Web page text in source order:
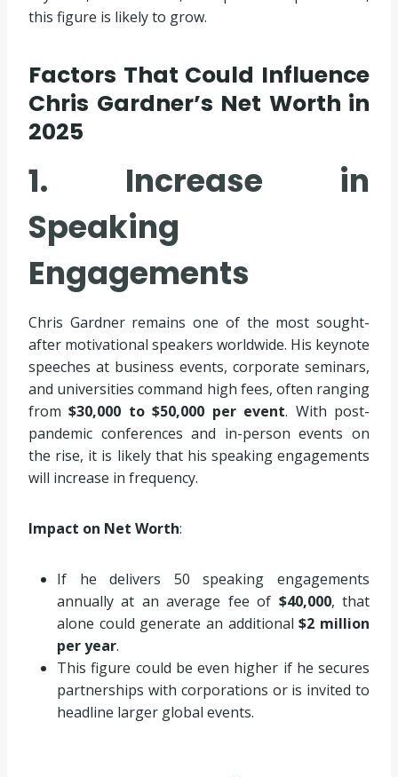
this figure is likely to grow.
Factors That Could Influence
Chris Gardner’s Net Worth in
2025
1. Increase in
Speaking
Engagements
Chris Gardner remains one of the most sought-
after motivational speakers worldwide. His keynote
speeches at business events, corporate seminars,
and universities command high fees, often ranging
from$30,000 to $50,000 per event. With post-
pandemic conferences and in-person events on
the rise, it is likely that his speaking engagements
will increase in frequency.
Impact on Net Worth:
If he delivers 50 speaking engagements
annually at an average fee of $40,000, that
alone could generate an additional$2 million
per year.
This figure could be even higher if he secures
partnerships with corporations or is invited to
headline larger global events.